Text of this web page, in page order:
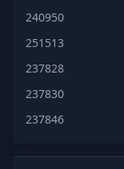
240950
251513
237828
237830
237846